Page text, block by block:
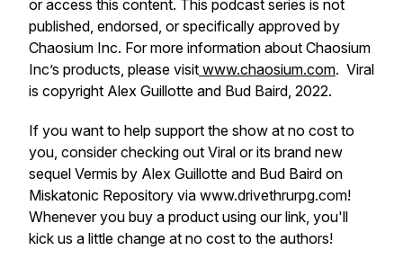
or access this content. This podcast series is not
published, endorsed, or specifically approved by
Chaosium Inc. For more information about Chaosium
Inc’s products, please visit www.chaosium.com. Viral
is copyright Alex Guillotte and Bud Baird, 2022.
If you want to help support the show at no cost to
you, consider checking out Viral or its brand new
sequel Vermis by Alex Guillotte and Bud Baird on
Miskatonic Repository via www.drivethrurpg.com!
Whenever you buy a product using our link, you'll
kick us a little change at no cost to the authors!